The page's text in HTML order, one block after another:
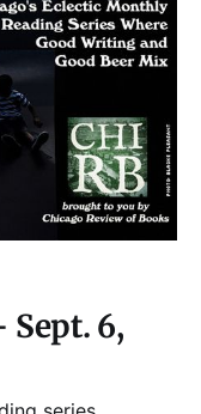
6,